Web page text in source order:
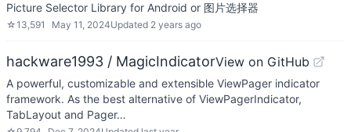
Picture Selector Library for Android or 图片选择器
☆13,591 May 11, 2024Updated 2 years ago
hackware1993 / MagicIndicatorView on GitHub
A powerful, customizable and extensible ViewPager indicator
framework. As the best alternative of ViewPagerIndicator,
TabLayout and Pager…